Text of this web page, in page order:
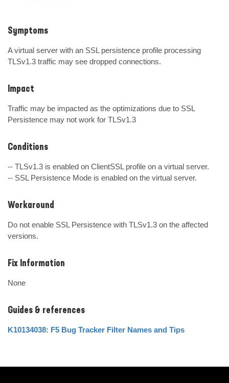
Symptoms
A virtual server with an SSL persistence profile processing
TLSv1.3 traffic may see dropped connections.
Impact
Traffic may be impacted as the optimizations due to SSL
Persistence may not work for TLSv1.3
Conditions
-- TLSv1.3 is enabled on ClientSSL profile on a virtual server.
-- SSL Persistence Mode is enabled on the virtual server.
Workaround
Do not enable SSL Persistence with TLSv1.3 on the affected
versions.
Fix Information
None
Guides & references
K10134038: F5 Bug Tracker Filter Names and Tips